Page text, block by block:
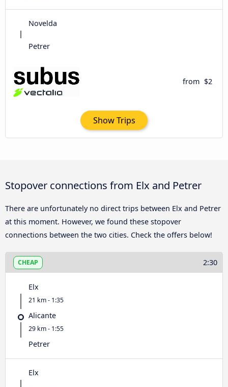
Novelda
Petrer
from $2
Show Trips
Stopover connections from Elx and Petrer
There are unfortunately no direct trips between Elx and Petrer
at this moment. However, we found these stopover
connections between the two cities. Check the offers below!
CHEAP 2:30
Elx
21 km - 1:35
Alicante
29 km - 1:55
Petrer
Elx